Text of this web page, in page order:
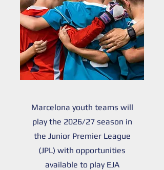
Marcelona youth teams will
play the 2026/27 season in
the Junior Premier League
(JPL) with opportunities
available to play EJA